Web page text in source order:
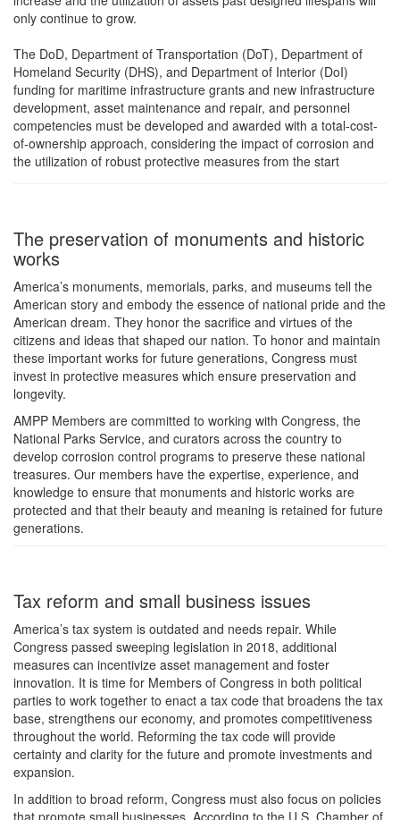
only continue to grow.
The DoD, Department of Transportation (DoT), Department of
Homeland Security (DHS), and Department of Interior (DoI)
funding for maritime infrastructure grants and new infrastructure
development, asset maintenance and repair, and personnel
competencies must be developed and awarded with a total-cost-
of-ownership approach, considering the impact of corrosion and
the utilization of robust protective measures from the start
The preservation of monuments and historic
works
America’s monuments, memorials, parks, and museums tell the
American story and embody the essence of national pride and the
American dream. They honor the sacrifice and virtues of the
citizens and ideas that shaped our nation. To honor and maintain
these important works for future generations, Congress must
invest in protective measures which ensure preservation and
longevity.
AMPP Members are committed to working with Congress, the
National Parks Service, and curators across the country to
develop corrosion control programs to preserve these national
treasures. Our members have the expertise, experience, and
knowledge to ensure that monuments and historic works are
protected and that their beauty and meaning is retained for future
generations.
Tax reform and small business issues
America’s tax system is outdated and needs repair. While
Congress passed sweeping legislation in 2018, additional
measures can incentivize asset management and foster
innovation. It is time for Members of Congress in both political
parties to work together to enact a tax code that broadens the tax
base, strengthens our economy, and promotes competitiveness
throughout the world. Reforming the tax code will provide
certainty and clarity for the future and promote investments and
expansion.
In addition to broad reform, Congress must also focus on policies
that promote small businesses. According to the U.S. Chamber of